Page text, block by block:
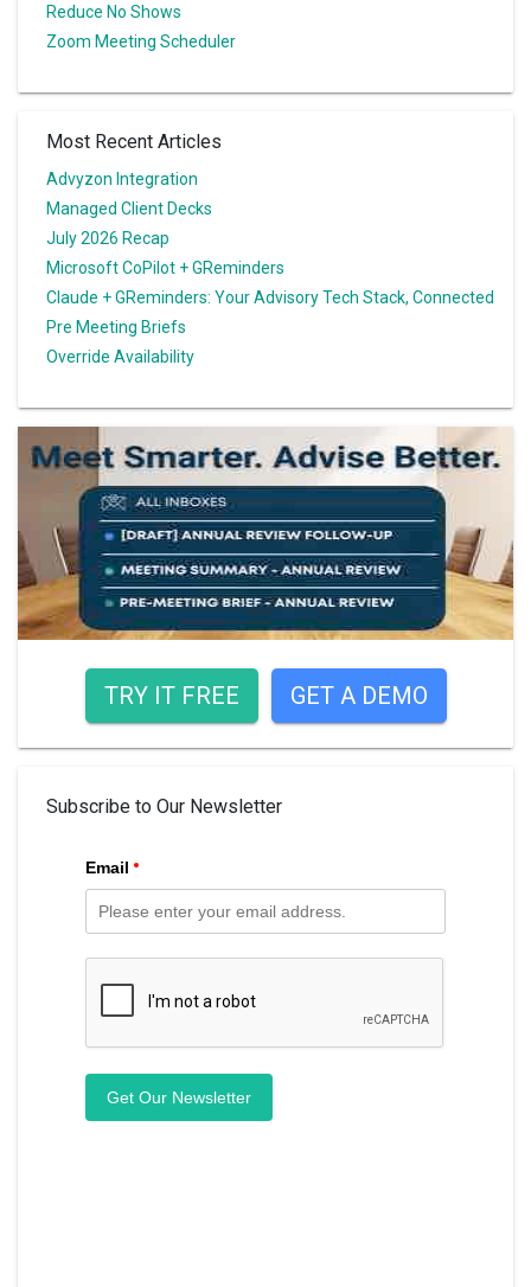
Reduce No Shows
Zoom Meeting Scheduler
Most Recent Articles
Advyzon Integration
Managed Client Decks
July 2026 Recap
Microsoft CoPilot + GReminders
Claude + GReminders: Your Advisory Tech Stack, Connected
Pre Meeting Briefs
Override Availability
TRY IT FREE GET A DEMO
Subscribe to Our Newsletter